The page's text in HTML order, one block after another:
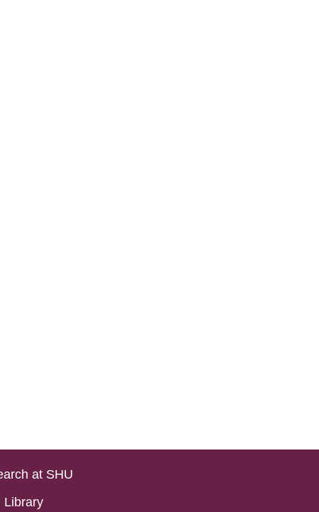
at SHU
Library